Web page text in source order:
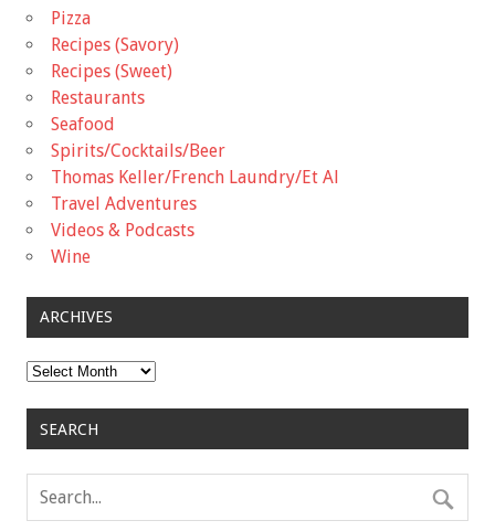
Pizza
Recipes (Savory)
Recipes (Sweet)
Restaurants
Seafood
Spirits/Cocktails/Beer
Thomas Keller/French Laundry/Et Al
Travel Adventures
Videos & Podcasts
Wine
ARCHIVES
Archives
SEARCH